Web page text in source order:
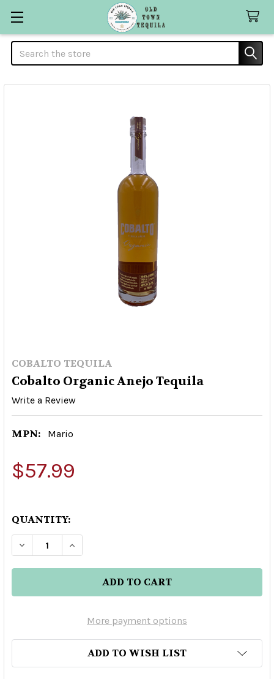
Search
COBALTO TEQUILA
Cobalto Organic Anejo Tequila
Write a Review
MPN: Mario
$57.99
QUANTITY:
DECREASE QUANTITY OF COBALTO ORGANIC
INCREASE QUANTITY OF COBALTO
More payment options
ADD TO WISH LIST